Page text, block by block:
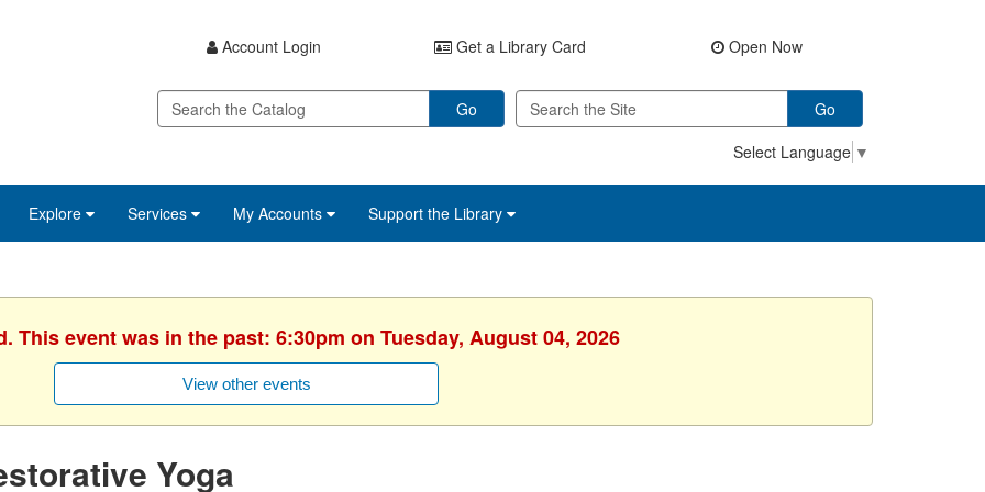
Account Login Get a Library Card Open Now
Go
Go
Select Language ▼
Explore Services My Accounts Support the Library
This event was in the past: 6:30pm on Tuesday, August 04, 2026
View other events
Yoga